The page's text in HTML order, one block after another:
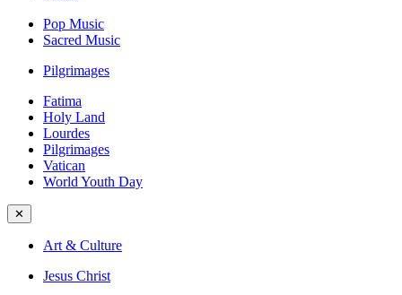
Pop Music
Sacred Music
Pilgrimages
Fatima
Holy Land
Lourdes
Pilgrimages
Vatican
World Youth Day
✕
Art & Culture
Jesus Christ